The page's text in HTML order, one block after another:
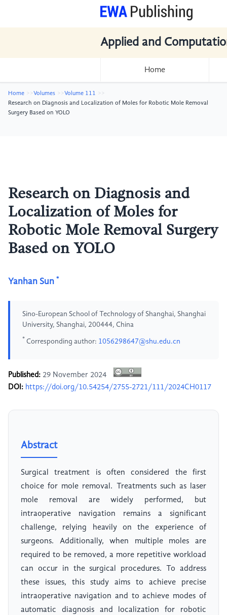
Applied and
Home
Home Volumes
Volume 111
Research on Diagnosis and Localization of Moles for Robotic Mole Removal
Surgery Based on YOLO
Research on Diagnosis and
Localization of Moles for
Robotic Mole Removal Surgery
Based on YOLO
Yanhan Sun *
Sino-European School of Technology of Shanghai, Shanghai
University, Shanghai, 200444, China
* Corresponding author: 1056298647@shu.edu.cn
Published: 29 November 2024
DOI: https://doi.org/10.54254/2755-2721/111/2024CH0117
Abstract
Surgical treatment is often considered the first
choice for mole removal. Treatments such as laser
mole removal are widely performed, but
intraoperative navigation remains a significant
challenge, relying heavily on the experience of
surgeons. Additionally, when multiple moles are
required to be removed, a more repetitive workload
can occur in the surgical procedures. To address
these issues, this study aims to achieve precise
intraoperative navigation and to achieve modes of
automatic diagnosis and localization for robotic